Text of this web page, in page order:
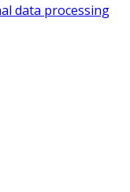
data processing